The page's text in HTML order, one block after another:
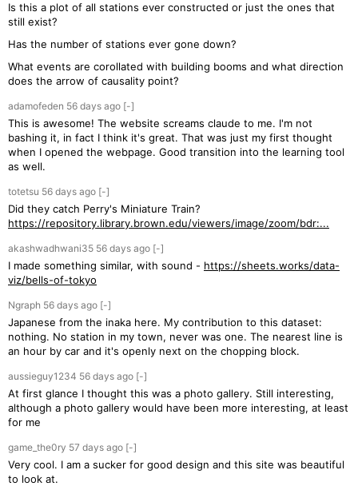
Is this a plot of all stations ever constructed or just the ones that
still exist?
Has the number of stations ever gone down?
What events are corollated with building booms and what direction
does the arrow of causality point?
adamofeden 56 days ago [-]
This is awesome! The website screams claude to me. I'm not
bashing it, in fact I think it's great. That was just my first thought
when I opened the webpage. Good transition into the learning tool
as well.
totetsu 56 days ago [-]
Did they catch Perry's Miniature Train?
https://repository.library.brown.edu/viewers/image/zoom/bdr:...
akashwadhwani35 56 days ago [-]
I made something similar, with sound - https://sheets.works/data-
viz/bells-of-tokyo
Ngraph 56 days ago [-]
Japanese from the inaka here. My contribution to this dataset:
nothing. No station in my town, never was one. The nearest line is
an hour by car and it's openly next on the chopping block.
aussieguy1234 56 days ago [-]
At first glance I thought this was a photo gallery. Still interesting,
although a photo gallery would have been more interesting, at least
for me
game_the0ry 57 days ago [-]
Very cool. I am a sucker for good design and this site was beautiful
to look at.